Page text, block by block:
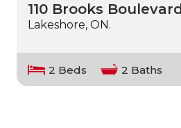
110 Brooks Boulevard
Lakeshore, ON.
2 Beds 2 Baths